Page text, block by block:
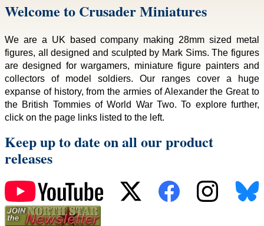
Welcome to Crusader Miniatures
We are a UK based company making 28mm sized metal
figures, all designed and sculpted by Mark Sims. The figures
are designed for wargamers, miniature figure painters and
collectors of model soldiers. Our ranges cover a huge
expanse of history, from the armies of Alexander the Great to
the British Tommies of World War Two. To explore further,
click on the page links listed to the left.
Keep up to date on all our product
releases